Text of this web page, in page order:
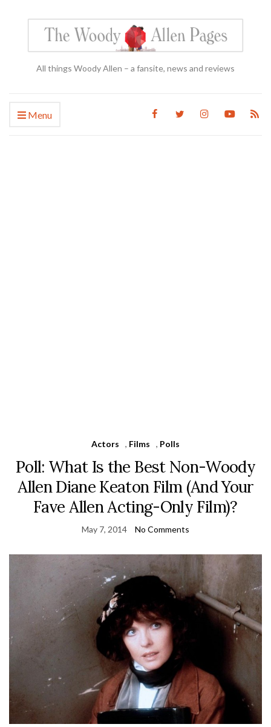
All things Woody Allen – a fansite, news and reviews
Menu
Actors , Films , Polls
Poll: What Is the Best Non-Woody
Allen Diane Keaton Film (And Your
Fave Allen Acting-Only Film)?
May 7, 2014 No Comments